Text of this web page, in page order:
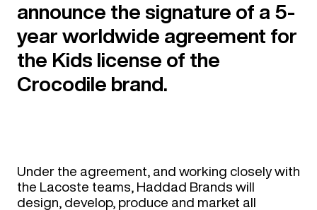
announce the signature of a 5-
year worldwide agreement for
the Kids license of the
Crocodile brand.
Under the agreement, and working closely with
the Lacoste teams, Haddad Brands will
design, develop, produce and market all